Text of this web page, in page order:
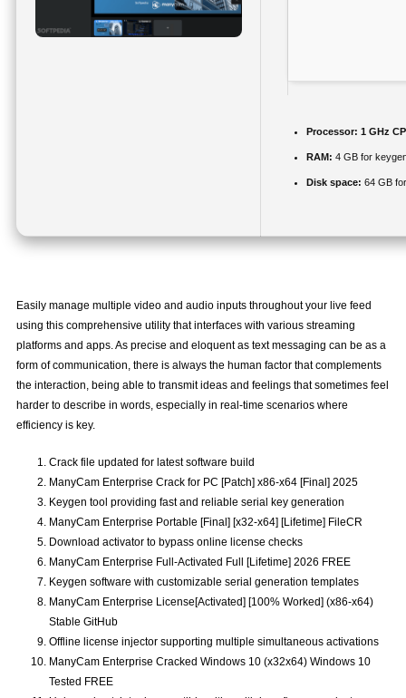
Processor: 1 GHz
RAM: 4 GB for
Disk space: 64 GB
Easily manage multiple video and audio inputs throughout your live feed
using this comprehensive utility that interfaces with various streaming
platforms and apps. As precise and eloquent as text messaging can be as a
form of communication, there is always the human factor that complements
the interaction, being able to transmit ideas and feelings that sometimes feel
harder to describe in words, especially in real-time scenarios where
efficiency is key.
Crack file updated for latest software build
ManyCam Enterprise Crack for PC [Patch] x86-x64 [Final] 2025
Keygen tool providing fast and reliable serial key generation
ManyCam Enterprise Portable [Final] [x32-x64] [Lifetime] FileCR
Download activator to bypass online license checks
ManyCam Enterprise Full-Activated Full [Lifetime] 2026 FREE
Keygen software with customizable serial generation templates
ManyCam Enterprise License[Activated] [100% Worked] (x86-x64)
Stable GitHub
Offline license injector supporting multiple simultaneous activations
ManyCam Enterprise Cracked Windows 10 (x32x64) Windows 10
Tested FREE